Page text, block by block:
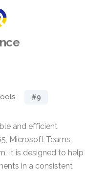
#9
and efficient
Microsoft Teams,
It is designed to help
in a consistent